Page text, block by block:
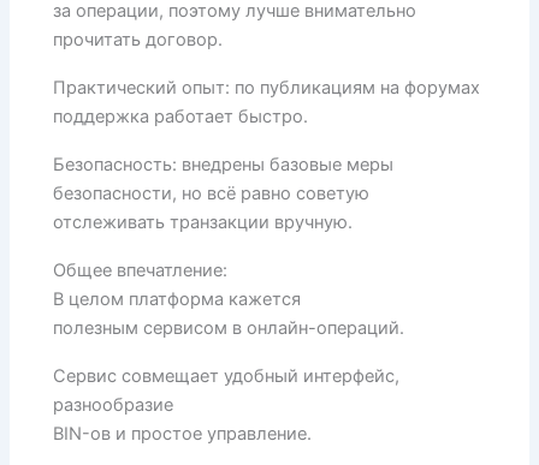
за операции, поэтому лучше внимательно
прочитать договор.
Практический опыт: по публикациям на форумах
поддержка работает быстро.
Безопасность: внедрены базовые меры
безопасности, но всё равно советую
отслеживать транзакции вручную.
Общее впечатление:
В целом платформа кажется
полезным сервисом в онлайн-операций.
Сервис совмещает удобный интерфейс,
разнообразие
BIN-ов и простое управление.